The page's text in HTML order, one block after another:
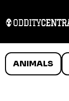
ANIMALS